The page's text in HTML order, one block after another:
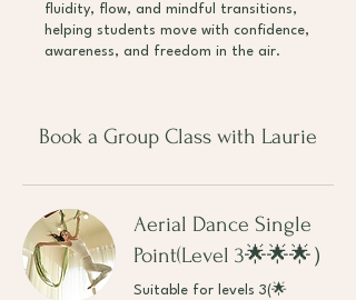
fluidity, flow, and mindful transitions,
helping students move with confidence,
awareness, and freedom in the air.
Book a Group Class with Laurie
Aerial Dance Single
Point(Level 3🌟🌟🌟）
Suitable for levels 3(🌟